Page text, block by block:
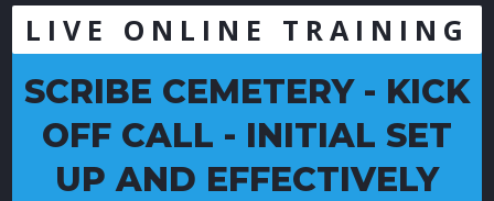
LIVE ONLINE TRAINING
SCRIBE CEMETERY - KICK
OFF CALL - INITIAL SET
UP AND EFFECTIVELY